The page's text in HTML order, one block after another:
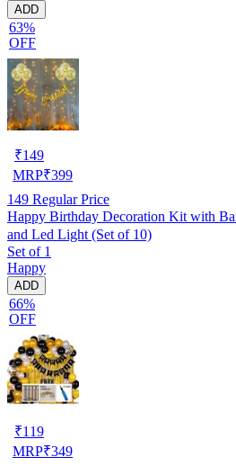
ADD
63%
OFF
₹149
MRP₹399
149 Regular Price
Happy Birthday Decoration Kit with
and Led Light (Set of 10)
Set of 1
Happy
ADD
66%
OFF
₹119
MRP₹349